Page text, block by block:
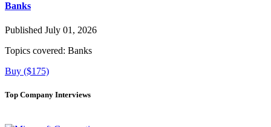
Banks
Published July 01, 2026
Topics covered: Banks
Buy ($175)
Top Company Interviews